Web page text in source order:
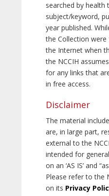
searched by health
subject/keyword,
year published.
the Collection were
the Internet when
the NCCIH
for any links that
in free access.
Disclaimer
The material
are, in large part,
external to the
intended for
on an ‘AS IS’ and
Please refer to the
on its Privacy